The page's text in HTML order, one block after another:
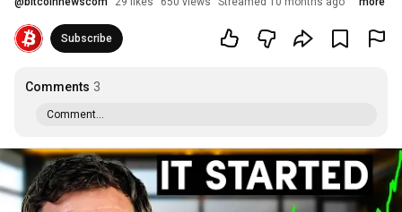
Subscribe
Comments 3
Comment...